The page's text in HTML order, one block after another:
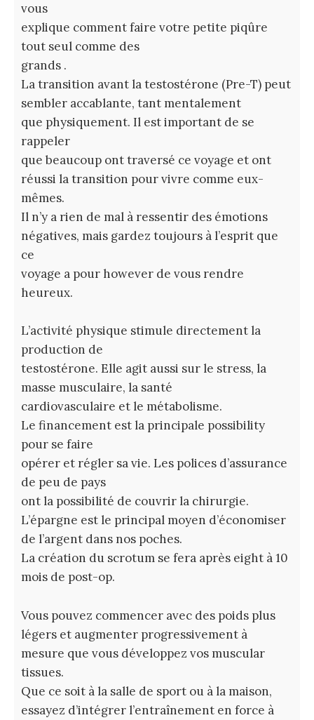
vous
explique comment faire votre petite piqûre
tout seul comme des
grands .
La transition avant la testostérone (Pre-T) peut
sembler accablante, tant mentalement
que physiquement. Il est important de se
rappeler
que beaucoup ont traversé ce voyage et ont
réussi la transition pour vivre comme eux-
mêmes.
Il n’y a rien de mal à ressentir des émotions
négatives, mais gardez toujours à l’esprit que
ce
voyage a pour however de vous rendre
heureux.
L’activité physique stimule directement la
production de
testostérone. Elle agit aussi sur le stress, la
masse musculaire, la santé
cardiovasculaire et le métabolisme.
Le financement est la principale possibility
pour se faire
opérer et régler sa vie. Les polices d’assurance
de peu de pays
ont la possibilité de couvrir la chirurgie.
L’épargne est le principal moyen d’économiser
de l’argent dans nos poches.
La création du scrotum se fera après eight à 10
mois de post-op.
Vous pouvez commencer avec des poids plus
légers et augmenter progressivement à
mesure que vous développez vos muscular
tissues.
Que ce soit à la salle de sport ou à la maison,
essayez d’intégrer l’entraînement en force à